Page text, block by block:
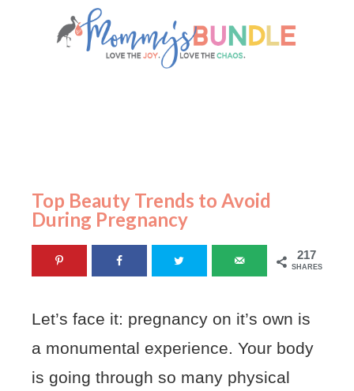
Top Beauty Trends to Avoid
During Pregnancy
217
SHARES
Let’s face it: pregnancy on it’s own is
a monumental experience. Your body
is going through so many physical